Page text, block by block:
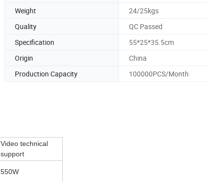
Weight
24/25kgs
Quality
QC Passed
Specification
55*25*35.5cm
Origin
China
Production Capacity 100000PCS/Month
Video technical
support
550W